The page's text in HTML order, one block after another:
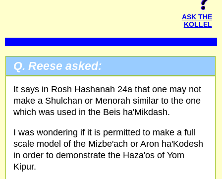
ASK THE
KOLLEL
Q. Reese asked:
It says in Rosh Hashanah 24a that one may not
make a Shulchan or Menorah similar to the one
which was used in the Beis ha'Mikdash.
I was wondering if it is permitted to make a full
scale model of the Mizbe'ach or Aron ha'Kodesh
in order to demonstrate the Haza'os of Yom
Kipur.